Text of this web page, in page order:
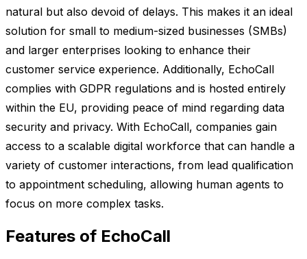
natural but also devoid of delays. This makes it an ideal
solution for small to medium-sized businesses (SMBs)
and larger enterprises looking to enhance their
customer service experience. Additionally, EchoCall
complies with GDPR regulations and is hosted entirely
within the EU, providing peace of mind regarding data
security and privacy. With EchoCall, companies gain
access to a scalable digital workforce that can handle a
variety of customer interactions, from lead qualification
to appointment scheduling, allowing human agents to
focus on more complex tasks.
Features of EchoCall